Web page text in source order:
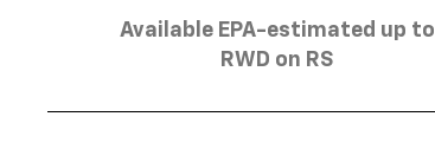
Available EPA-estimated up to
RWD on RS